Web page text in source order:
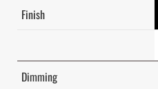
Finish
Dimming